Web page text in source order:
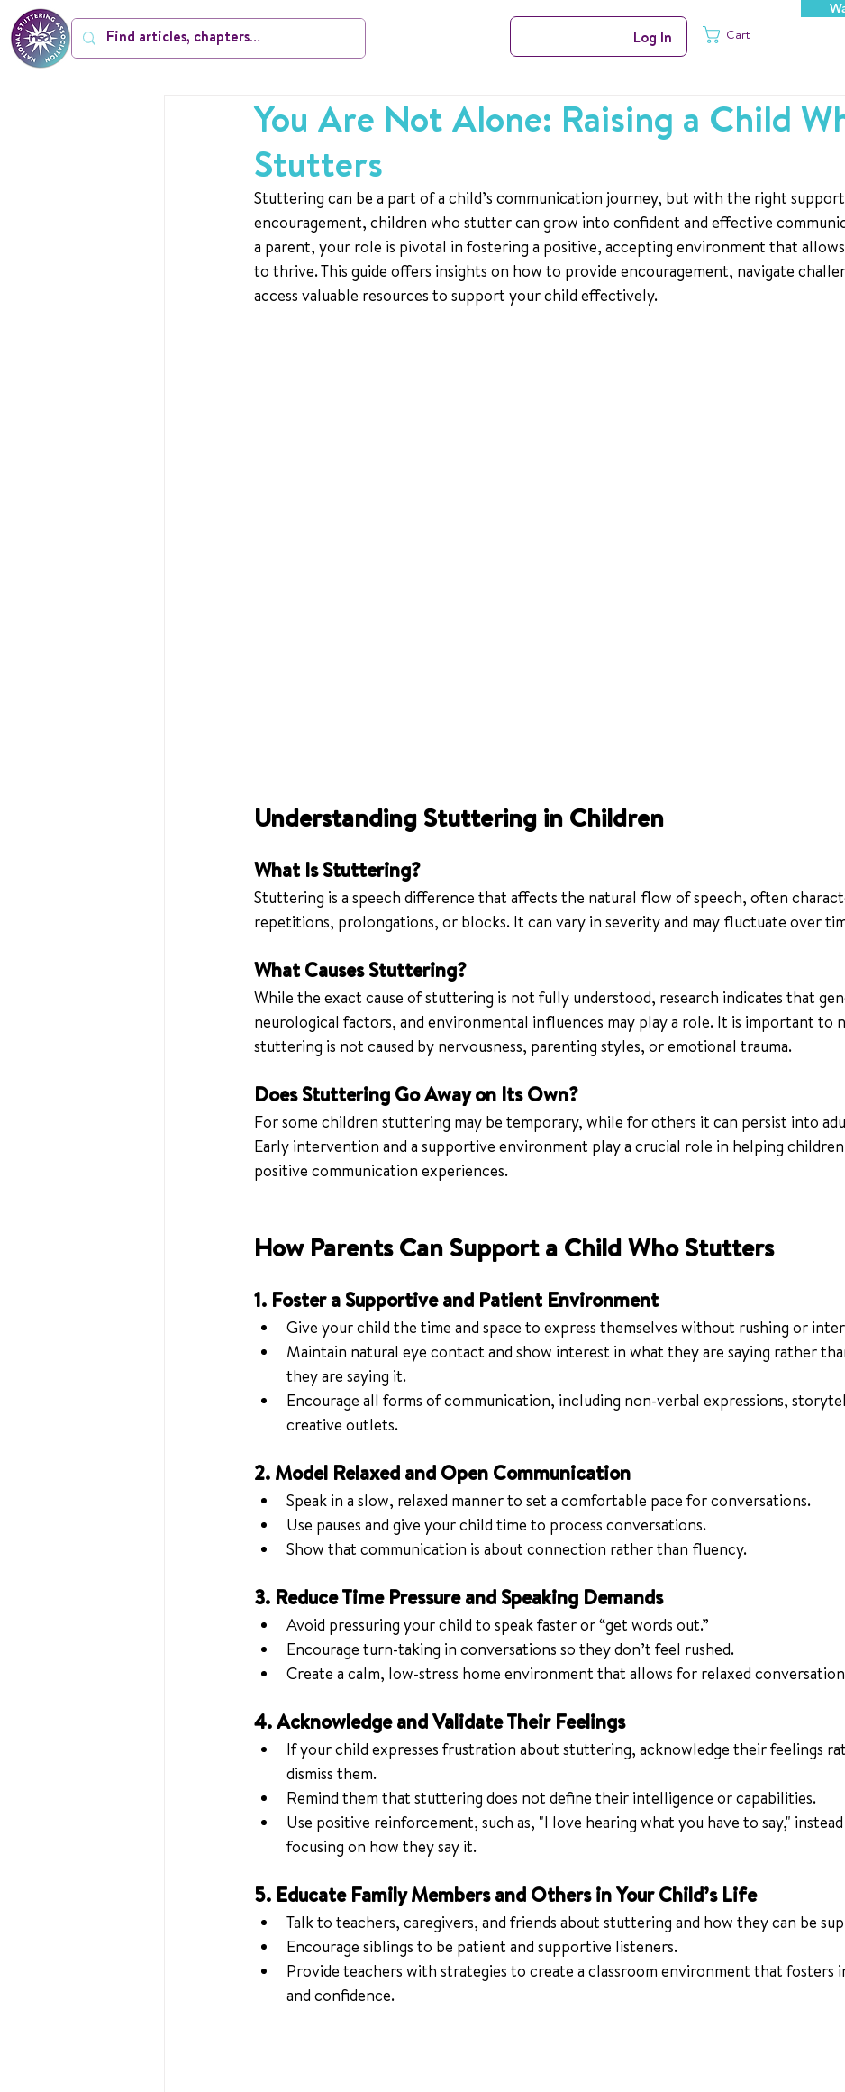
Log In Cart
You Are Not Alone: Raising a Child
Stutters
Stuttering can be a part of a child’s communication journey, but with the right
encouragement, children who stutter can grow into confident and effective
a parent, your role is pivotal in fostering a positive, accepting environment that
to thrive. This guide offers insights on how to provide encouragement, navigate
access valuable resources to support your child effectively.
Understanding Stuttering in Children
What Is Stuttering?
Stuttering is a speech difference that affects the natural flow of speech, often
repetitions, prolongations, or blocks. It can vary in severity and may fluctuate over
What Causes Stuttering?
While the exact cause of stuttering is not fully understood, research indicates that
neurological factors, and environmental influences may play a role. It is important to
stuttering is not caused by nervousness, parenting styles, or emotional trauma.
Does Stuttering Go Away on Its Own?
For some children stuttering may be temporary, while for others it can persist into
Early intervention and a supportive environment play a crucial role in helping
positive communication experiences.
How Parents Can Support a Child Who Stutters
1. Foster a Supportive and Patient Environment
Give your child the time and space to express themselves without rushing or
Maintain natural eye contact and show interest in what they are saying rather
they are saying it.
Encourage all forms of communication, including non-verbal expressions,
creative outlets.
2. Model Relaxed and Open Communication
Speak in a slow, relaxed manner to set a comfortable pace for conversations.
Use pauses and give your child time to process conversations.
Show that communication is about connection rather than fluency.
3. Reduce Time Pressure and Speaking Demands
Avoid pressuring your child to speak faster or “get words out.”
Encourage turn-taking in conversations so they don’t feel rushed.
Create a calm, low-stress home environment that allows for relaxed
4. Acknowledge and Validate Their Feelings
If your child expresses frustration about stuttering, acknowledge their feelings
dismiss them.
Remind them that stuttering does not define their intelligence or capabilities.
Use positive reinforcement, such as, "I love hearing what you have to say,"
focusing on how they say it.
5. Educate Family Members and Others in Your Child’s Life
Talk to teachers, caregivers, and friends about stuttering and how they can be
Encourage siblings to be patient and supportive listeners.
Provide teachers with strategies to create a classroom environment that fosters
and confidence.